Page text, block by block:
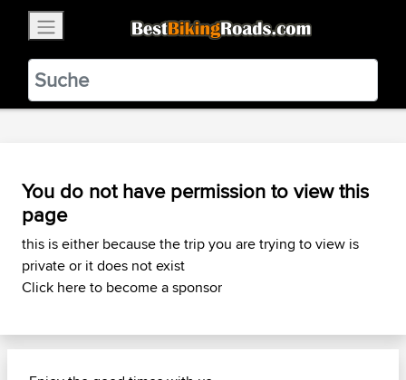
BestBikingRoads
Static Motion3.99 - In Google Play
VIEW
You do not have permission to view this
page
this is either because the trip you are trying to view is
private or it does not exist
Click here to become a sponsor